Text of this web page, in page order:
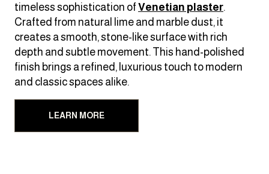
timeless sophistication of Venetian plaster.
Crafted from natural lime and marble dust, it
creates a smooth, stone-like surface with rich
depth and subtle movement. This hand-polished
finish brings a refined, luxurious touch to modern
and classic spaces alike.
LEARN MORE